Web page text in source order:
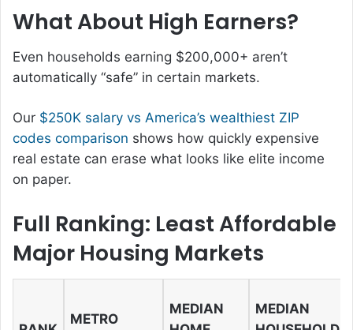
What About High Earners?
Even households earning $200,000+ aren’t
automatically “safe” in certain markets.
Our $250K salary vs America’s wealthiest ZIP
codes comparison shows how quickly expensive
real estate can erase what looks like elite income
on paper.
Full Ranking: Least Affordable
Major Housing Markets
METRO
MEDIAN
MEDIAN